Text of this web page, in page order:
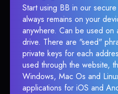
Start using BB in our
always remains on your
anywhere. Can be used on
drive. There are "seed"
private keys for each
used through the website,
Windows, Mac Os and
applications for iOS and